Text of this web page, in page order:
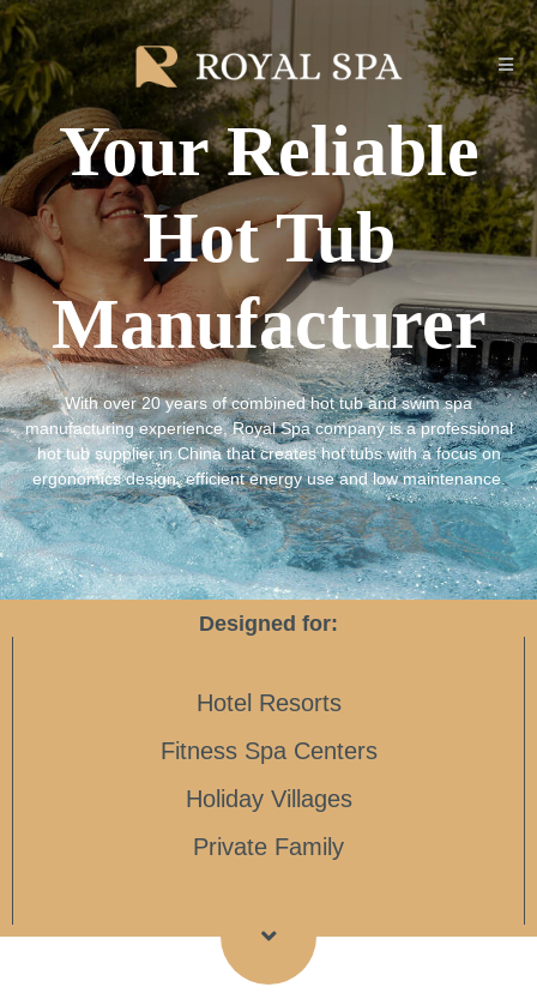
Your Reliable
Hot Tub
Manufacturer
With over 20 years of combined hot tub and swim spa
manufacturing experience, Royal Spa company is a professional
hot tub supplier in China that creates hot tubs with a focus on
ergonomics design, efficient energy use and low maintenance.
Designed for:
Hotel Resorts
Fitness Spa Centers
Holiday Villages
Private Family